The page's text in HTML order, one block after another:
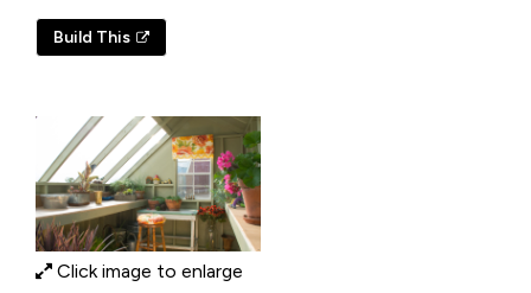
Build This
Click image to enlarge